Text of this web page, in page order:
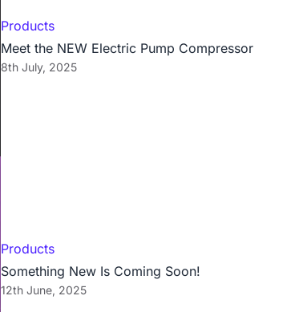
Products
Meet the NEW Electric Pump Compressor
8th July, 2025
Products
Something New Is Coming Soon!
12th June, 2025